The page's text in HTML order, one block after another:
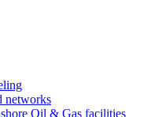
networks
Oil & Gas facilities